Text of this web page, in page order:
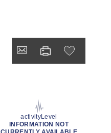
activityLevel
INFORMATION NOT